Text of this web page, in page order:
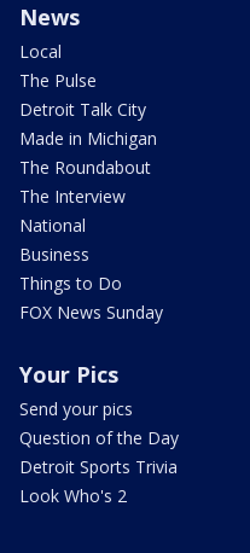
News
Local
The Pulse
Detroit Talk City
Made in Michigan
The Roundabout
The Interview
National
Business
Things to Do
FOX News Sunday
Your Pics
Send your pics
Question of the Day
Detroit Sports Trivia
Look Who's 2